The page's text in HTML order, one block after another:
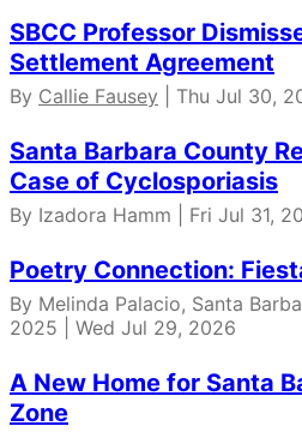
SBCC Professor
Settlement Agreement
By Callie Fausey | Thu Jul 30,
Santa Barbara County
Case of Cyclosporiasis
By Izadora Hamm | Fri Jul 31,
Poetry Connection:
By Melinda Palacio, Santa
2025 | Wed Jul 29, 2026
A New Home for Santa
Zone